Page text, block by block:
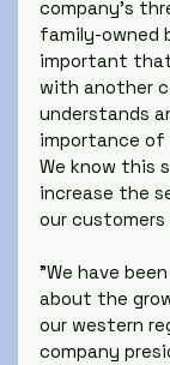
company's
family-owned
important
with another
understands
importance of
We know this
increase the
our customers
"We have
about the
our western
company